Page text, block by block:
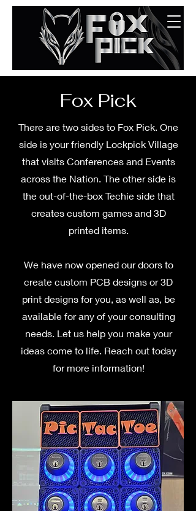
Fox Pick
There are two sides to Fox Pick. One
side is your friendly Lockpick Village
that visits Conferences and Events
across the Nation. The other side is
the out-of-the-box Techie side that
creates custom games and 3D
printed items.
We have now opened our doors to
create custom PCB designs or 3D
print designs for you, as well as, be
available for any of your consulting
needs. Let us help you make your
ideas come to life. Reach out today
for more information!